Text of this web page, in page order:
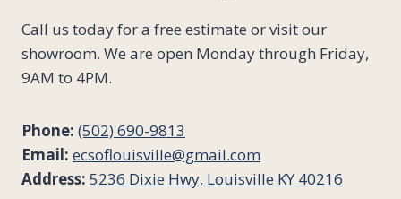
Call us today for a free estimate or visit our
showroom. We are open Monday through Friday,
9AM to 4PM.
Phone: (502) 690-9813
Email: ecsoflouisville@gmail.com
Address: 5236 Dixie Hwy, Louisville KY 40216